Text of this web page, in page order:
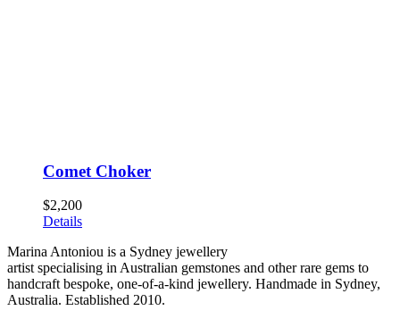
Comet Choker
$2,200
Details
Marina Antoniou is a Sydney jewellery
artist specialising in Australian gemstones and other rare gems to
handcraft bespoke, one-of-a-kind jewellery. Handmade in Sydney,
Australia. Established 2010.